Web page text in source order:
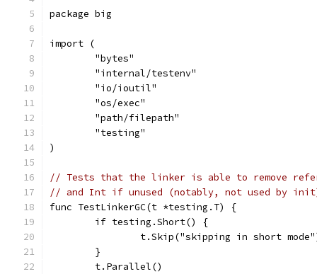
package big
import (
	"bytes"
	"internal/testenv"
	"io/ioutil"
	"os/exec"
	"path/filepath"
	"testing"
)
// Tests that the linker is able to remove
// and Int if unused (notably, not used by
func TestLinkerGC(t *testing.T) {
	if testing.Short() {
t.Skip("skipping in short
	}
	t.Parallel()